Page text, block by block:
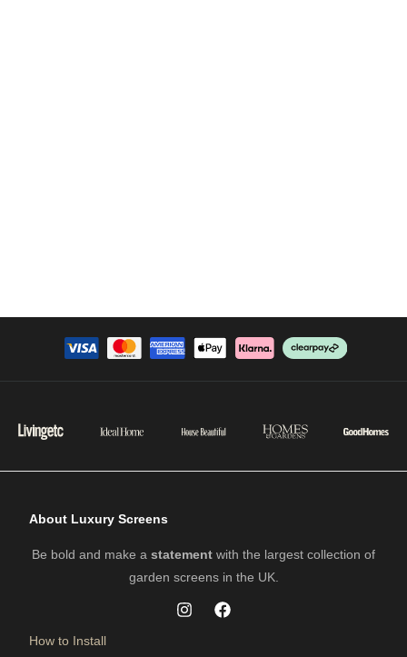
About Luxury Screens
Be bold and make a statement with the largest collection of
garden screens in the UK.
How to Install